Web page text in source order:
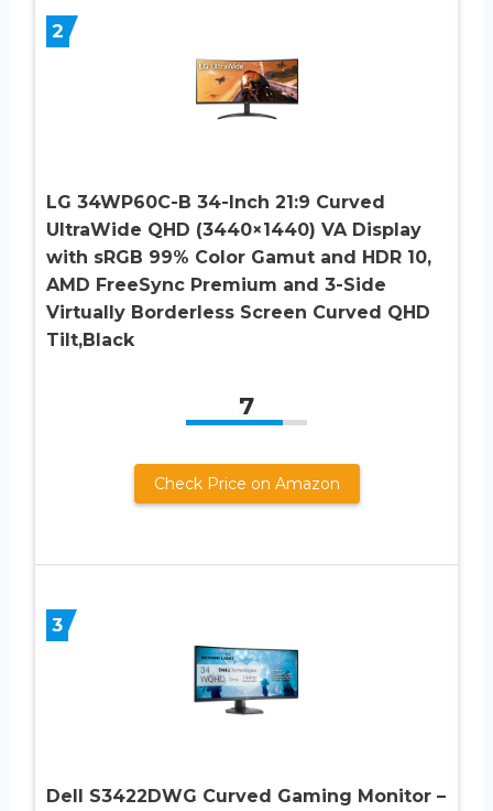
2
LG 34WP60C-B 34-Inch 21:9 Curved
UltraWide QHD (3440×1440) VA Display
with sRGB 99% Color Gamut and HDR 10,
AMD FreeSync Premium and 3-Side
Virtually Borderless Screen Curved QHD
Tilt,Black
7
Check Price on Amazon
3
Dell S3422DWG Curved Gaming Monitor –